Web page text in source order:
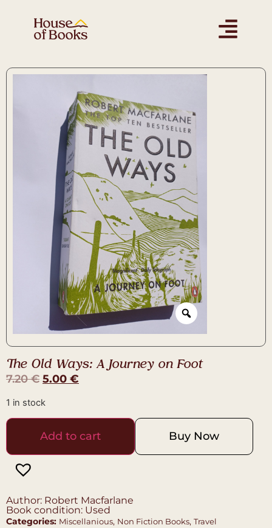
The Old Ways: A Journey on Foot
7.20€ 5.00 €
1 in stock
Add to cart Buy Now
Author: Robert Macfarlane
Book condition: Used
Categories: Miscellanious, Non Fiction Books, Travel